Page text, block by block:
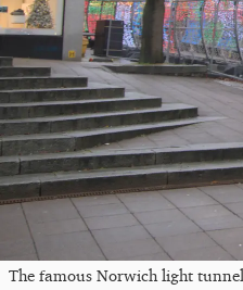
The famous Norwich light tunnel